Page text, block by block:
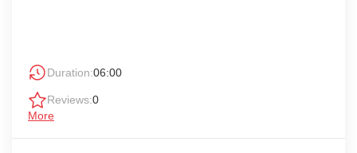
Duration:06:00
Reviews:0
More